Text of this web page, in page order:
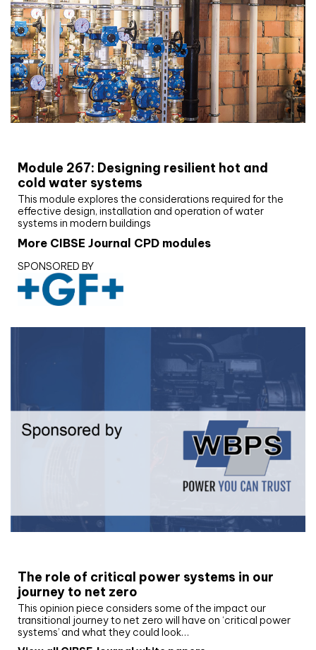
Module 267: Designing resilient hot and
cold water systems
This module explores the considerations required for the
effective design, installation and operation of water
systems in modern buildings
More CIBSE Journal CPD modules
SPONSORED BY
The role of critical power systems in our
journey to net zero
This opinion piece considers some of the impact our
transitional journey to net zero will have on ‘critical power
systems’ and what they could look…